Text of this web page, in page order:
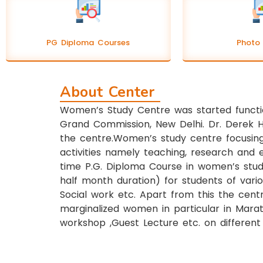
PG Diploma Courses
About Center
Women’s Study Centre was started
Grand Commission, New Delhi. Dr.
the centre.Women’s study centre
activities namely teaching, research
time P.G. Diploma Course in women’s
half month duration) for students of
Social work etc. Apart from this the
marginalized women in particular in
workshop ,Guest Lecture etc. on